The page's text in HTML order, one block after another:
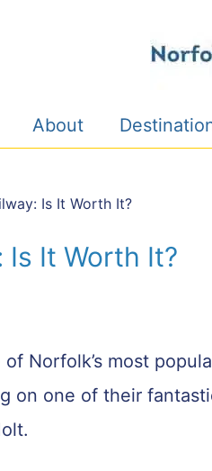
About
Is It Worth It?
It Worth It?
Norfolk’s most
on one of their